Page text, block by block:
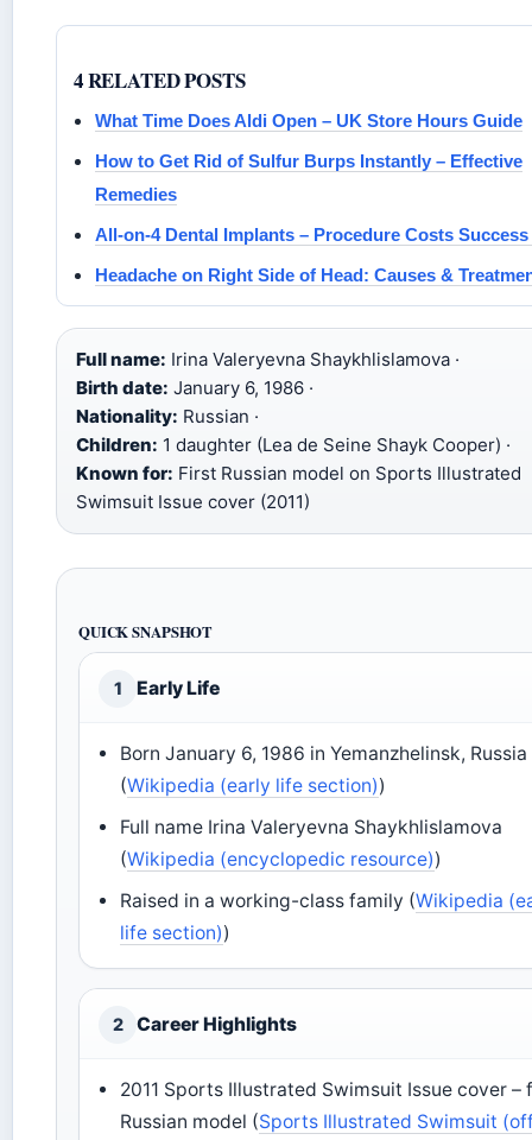
4 RELATED POSTS
What Time Does Aldi Open – UK Store Hours Guide
How to Get Rid of Sulfur Burps Instantly – Effective
Remedies
All-on-4 Dental Implants – Procedure Costs Success
Headache on Right Side of Head: Causes &
Full name: Irina Valeryevna Shaykhlislamova ·
Birth date: January 6, 1986 ·
Nationality: Russian ·
Children: 1 daughter (Lea de Seine Shayk Cooper) ·
Known for: First Russian model on Sports Illustrated
Swimsuit Issue cover (2011)
QUICK SNAPSHOT
1 Early Life
Born January 6, 1986 in Yemanzhelinsk, Russia
(Wikipedia (early life section))
Full name Irina Valeryevna Shaykhlislamova
(Wikipedia (encyclopedic resource))
Raised in a working-class family (Wikipedia
life section))
2 Career Highlights
2011 Sports Illustrated Swimsuit Issue cover –
Russian model (Sports Illustrated Swimsuit